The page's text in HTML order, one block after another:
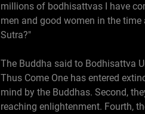
millions of bodhisattvas I have
men and good women in the
Sutra?"
The Buddha said to Bodhisattva
Thus Come One has entered
mind by the Buddhas. Second,
reaching enlightenment. Fourth,